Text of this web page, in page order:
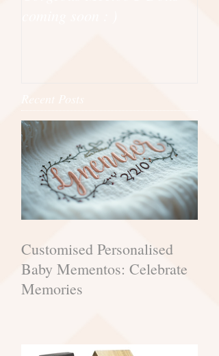
Recent Posts
Customised Personalised
Baby Mementos: Celebrate
Memories